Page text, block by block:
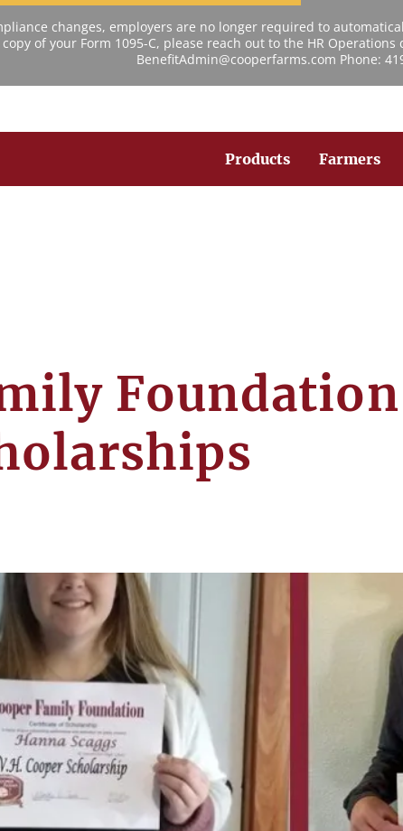
changes, employers are no longer required to
of your Form 1095-C, please reach out to the HR
BenefitAdmin@cooperfarms.com Phone:
Products Farmers